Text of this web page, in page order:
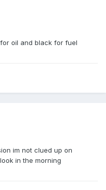
oil and black for fuel
im not clued up on
in the morning